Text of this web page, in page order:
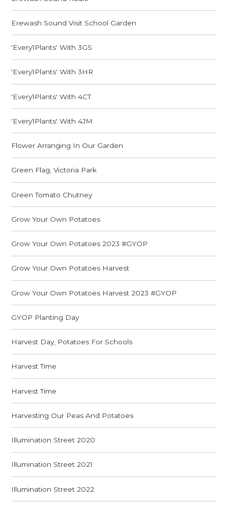
Erewash Sound Visit School Garden
'Every1Plants' With 3GS
'Every1Plants' With 3HR
'Every1Plants' With 4CT
'Every1Plants' With 4JM
Flower Arranging In Our Garden
Green Flag, Victoria Park
Green Tomato Chutney
Grow Your Own Potatoes
Grow Your Own Potatoes 2023 #GYOP
Grow Your Own Potatoes Harvest
Grow Your Own Potatoes Harvest 2023 #GYOP
GYOP Planting Day
Harvest Day, Potatoes For Schools
Harvest Time
Harvest Time
Harvesting Our Peas And Potatoes
Illumination Street 2020
Illumination Street 2021
Illumination Street 2022